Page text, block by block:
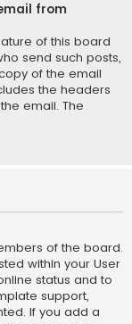
from
of this board
send such posts,
of the email
the headers
email. The
of the board.
within your User
status and to
support,
If you add a